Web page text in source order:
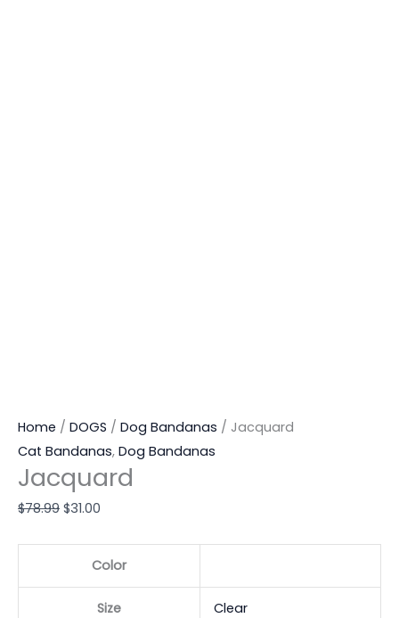
Home / DOGS / Dog Bandanas / Jacquard
Cat Bandanas, Dog Bandanas
Jacquard
$78.99 $31.00
Color
Size Clear